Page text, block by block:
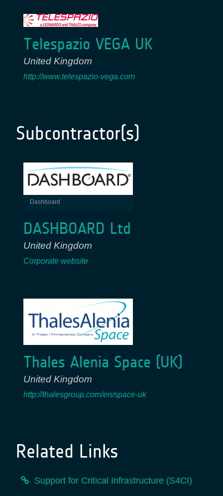
Telespazio VEGA UK
United Kingdom
http://www.telespazio-vega.com
Subcontractor(s)
Dashboard
DASHBOARD Ltd
United Kingdom
Corporate website
Thales Alenia Space (UK)
United Kingdom
http://thalesgroup.com/en/space-uk
Related Links
Support for Critical Infrastructure (S4CI)